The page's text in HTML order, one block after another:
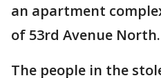
an apartment
of 53rd Avenue North.
The people in the